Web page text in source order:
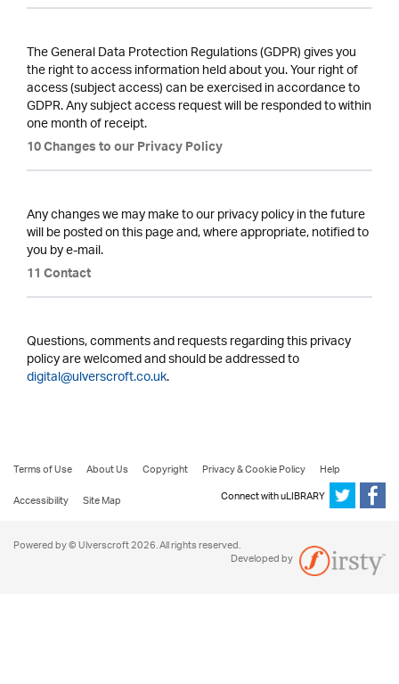
The General Data Protection Regulations (GDPR) gives you
the right to access information held about you. Your right of
access (subject access) can be exercised in accordance to
GDPR. Any subject access request will be responded to within
one month of receipt.
10 Changes to our Privacy Policy
Any changes we may make to our privacy policy in the future
will be posted on this page and, where appropriate, notified to
you by e-mail.
11 Contact
Questions, comments and requests regarding this privacy
policy are welcomed and should be addressed to
digital@ulverscroft.co.uk.
Terms of Use About Us Copyright Privacy & Cookie Policy
Help
Accessibility
Site Map Connect with uLIBRARY
Powered by © Ulverscroft 2026. All rights reserved.
Developed by